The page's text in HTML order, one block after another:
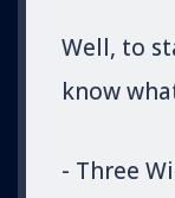
Well, to
know
- Three